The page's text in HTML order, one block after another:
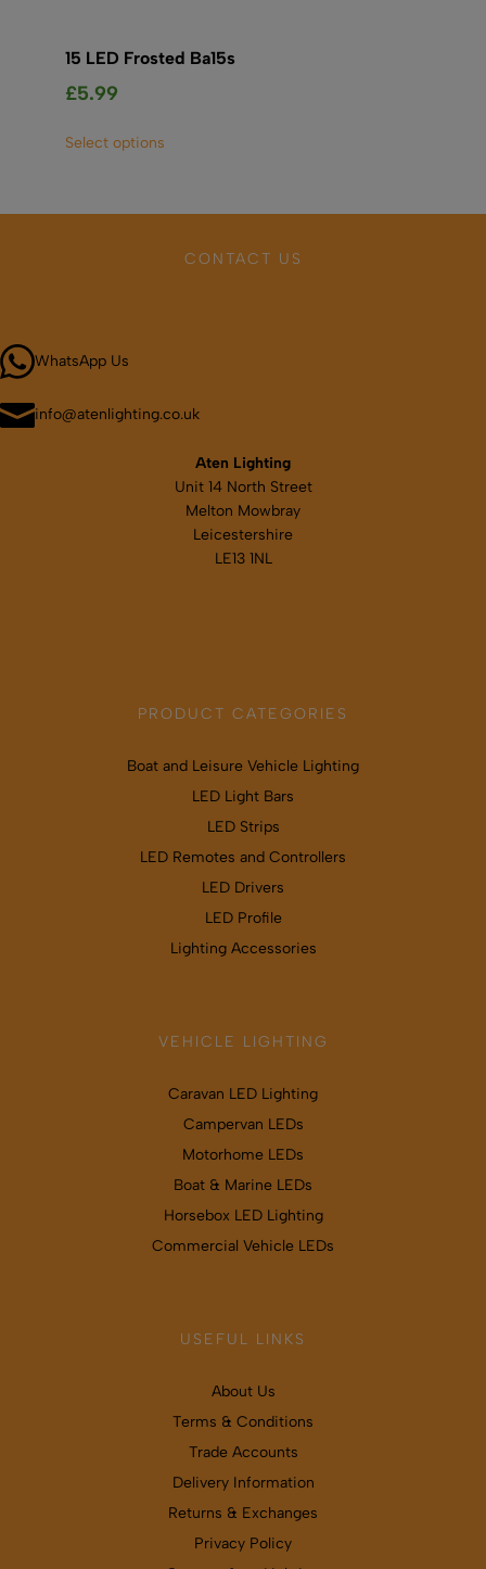
15 LED Frosted Ba15s
£5.99
Select options
options
product
CONTACT US
WhatsApp Us
info@atenlighting.co.uk
Aten Lighting
Unit 14 North Street
Melton Mowbray
Leicestershire
LE13 1NL
PRODUCT CATEGORIES
Boat and Leisure Vehicle Lighting
LED Light Bars
LED Strips
LED Remotes and Controllers
LED Drivers
LED Profile
Lighting Accessories
VEHICLE LIGHTING
Caravan LED Lighting
Campervan LEDs
Motorhome LEDs
Boat & Marine LEDs
Horsebox LED Lighting
Commercial Vehicle LEDs
USEFUL LINKS
About Us
Terms & Conditions
Trade Accounts
Delivery Information
Returns & Exchanges
Privacy Policy